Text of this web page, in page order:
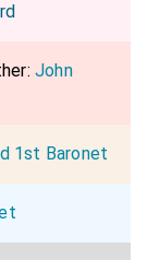
John
1st Baronet